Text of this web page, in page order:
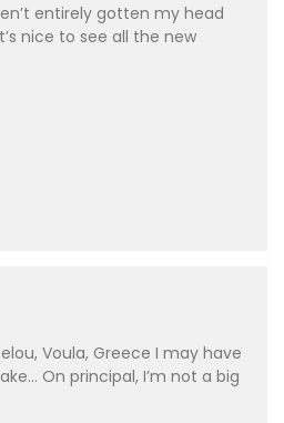
entirely gotten my head
nice to see all the new
Voula, Greece I may have
On principal, I’m not a big